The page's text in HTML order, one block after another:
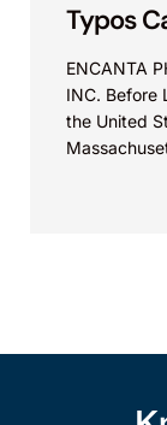
Typos
ENCANTA
INC. Before
the United